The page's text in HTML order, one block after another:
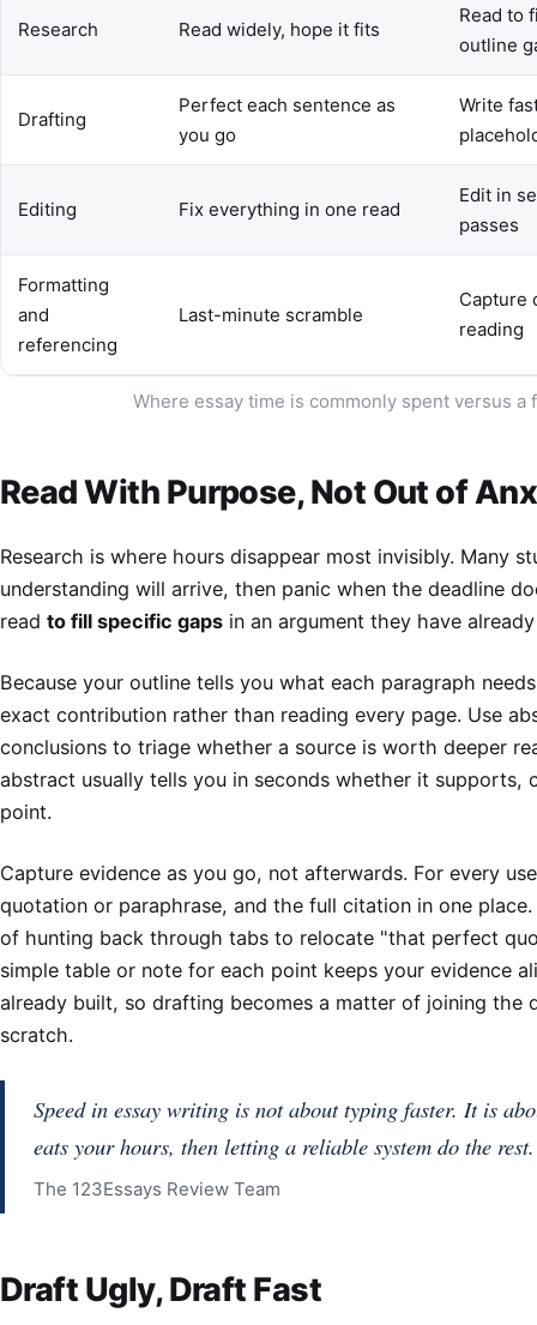
Research Read widely, hope it fits
Read to
outline
Drafting
Perfect each sentence as
you go
Write
Editing Fix everything in one read
Edit in
passes
Formatting
and
referencing
Last-minute scramble
Capture
reading
Where essay time is commonly spent versus a
Read With Purpose, Not Out of
Research is where hours disappear most invisibly. Many
understanding will arrive, then panic when the deadline
read to fill specific gaps in an argument they have
Because your outline tells you what each paragraph
exact contribution rather than reading every page. Use
conclusions to triage whether a source is worth deeper
abstract usually tells you in seconds whether it supports,
point.
Capture evidence as you go, not afterwards. For every
quotation or paraphrase, and the full citation in one
of hunting back through tabs to relocate "that perfect
simple table or note for each point keeps your evidence
already built, so drafting becomes a matter of joining the
scratch.
Speed in essay writing is not about typing faster. It is
eats your hours, then letting a reliable system do the rest.
The 123Essays Review Team
Draft Ugly, Draft Fast